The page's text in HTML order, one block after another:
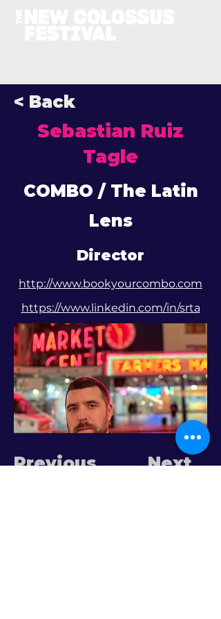
< Back
Sebastian Ruiz
Tagle
COMBO / The Latin
Lens
Director
http://www.bookyourcombo.com
https://www.linkedin.com/in/srta
Previous Next